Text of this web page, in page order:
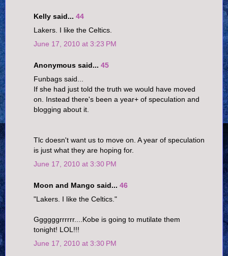
Kelly said... 44
Lakers. I like the Celtics.
June 17, 2010 at 3:23 PM
Anonymous said... 45
Funbags said...
If she had just told the truth we would have moved
on. Instead there's been a year+ of speculation and
blogging about it.
Tlc doesn't want us to move on. A year of speculation
is just what they are hoping for.
June 17, 2010 at 3:30 PM
Moon and Mango said... 46
"Lakers. I like the Celtics."
Ggggggrrrrrr....Kobe is going to mutilate them
tonight! LOL!!!
June 17, 2010 at 3:30 PM